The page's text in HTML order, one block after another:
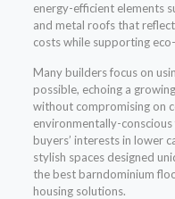
energy-efficient elements
and metal roofs that
costs while supporting
Many builders focus on
possible, echoing a
without compromising on
environmentally-
buyers’ interests in lower
stylish spaces designed
the best barndominium
housing solutions.